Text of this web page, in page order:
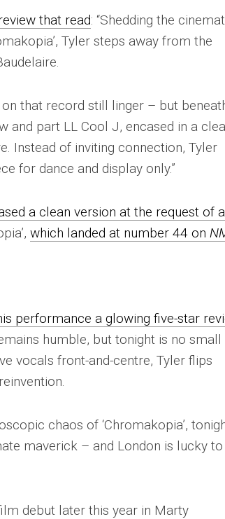
that read: “Shedding the
Tyler steps away from the
that record still linger – but
and part LL Cool J, encased in a
Instead of inviting connection, Tyler
for dance and display only.”
a clean version at the request of a
which landed at number 44 on
performance a glowing five-star
humble, but tonight is no small
vocals front-and-centre, Tyler flips
chaos of ‘Chromakopia’,
maverick – and London is lucky
debut later this year in Marty